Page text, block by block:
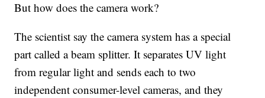
But how does the camera work?
The scientist say the camera system has a special
part called a beam splitter. It separates UV light
from regular light and sends each to two
independent consumer-level cameras, and they